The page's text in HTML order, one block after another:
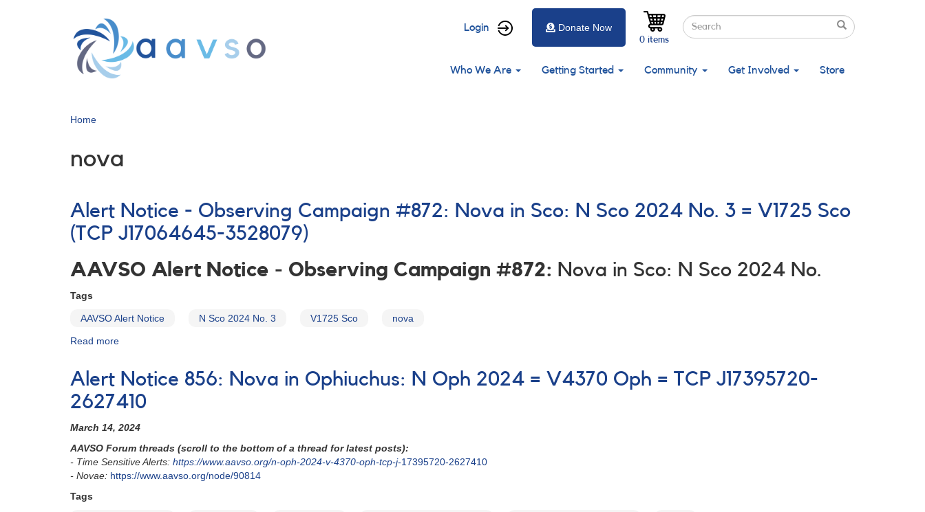
User
menu
Login Search
Search
Search
0 items
Donate Now
Main
Who We Are Getting Started Community Get Involved Store
Home
nova
Alert Notice - Observing Campaign #872: Nova in Sco: N Sco 2024 No. 3 = V1725 Sco
(TCP J17064645-3528079)
AAVSO Alert Notice - Observing Campaign #872: Nova in Sco: N Sco 2024 No.
Tags
AAVSO Alert Notice N Sco 2024 No. 3 V1725 Sco nova
Read more
Observing
Campaign
#872:
in
Sco:
N
Alert Notice 856: Nova in Ophiuchus: N Oph 2024 = V4370 Oph = TCP J17395720-
2627410
March 14, 2024
AAVSO Forum threads (scroll to the bottom of a thread for latest posts):
- Time Sensitive Alerts: https://www.aavso.org/n-oph-2024-v-4370-oph-tcp-j-17395720-2627410
- Novae: https://www.aavso.org/node/90814
Tags